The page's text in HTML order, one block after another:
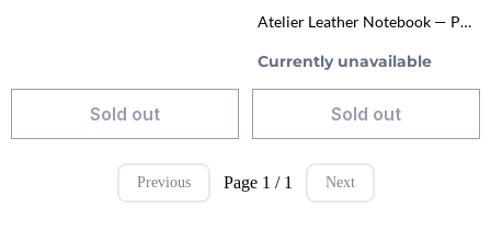
Sold out
Atelier Leather Notebook — Passport Size (TN‑Style Refillable Journal)
Currently unavailable
Sold out
Previous Page 1 / 1 Next